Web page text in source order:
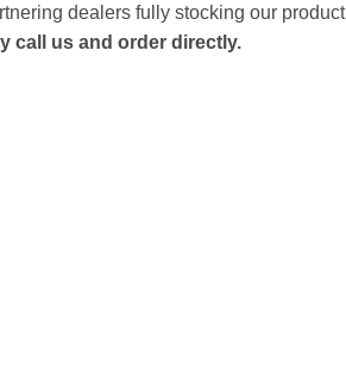
dealers fully stocking our product
call us and order directly.